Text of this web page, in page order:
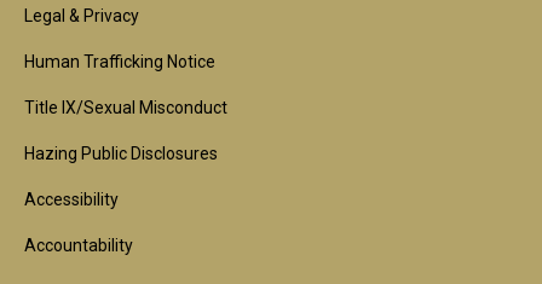
Footer
2nd
Block
Legal & Privacy
Human Trafficking Notice
Title IX/Sexual Misconduct
Hazing Public Disclosures
Accessibility
Accountability